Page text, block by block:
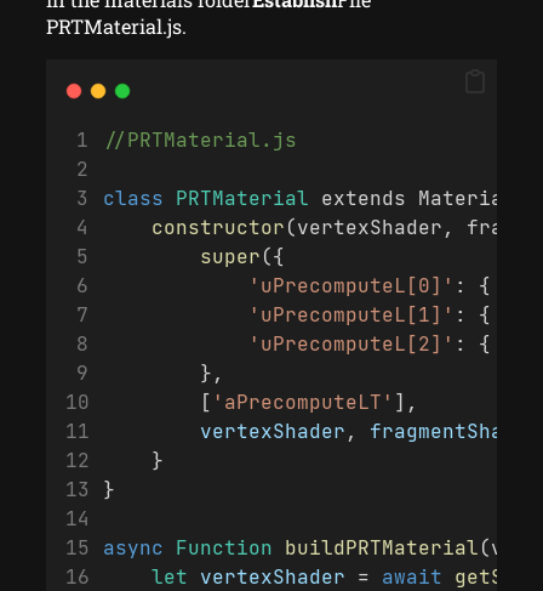
PRTMaterial.js.
//PRTMaterial.js
class PRTMaterial extends Material {
constructor(vertexShader,
super({
'uPrecomputeL[0]' : {
'uPrecomputeL[1]' : {
'uPrecomputeL[2]' : {
        },
        [
'aPrecomputeLT' ],
vertexShader, fragmentShader
    }
}
async Function buildPRTMaterial
let vertexShader = await